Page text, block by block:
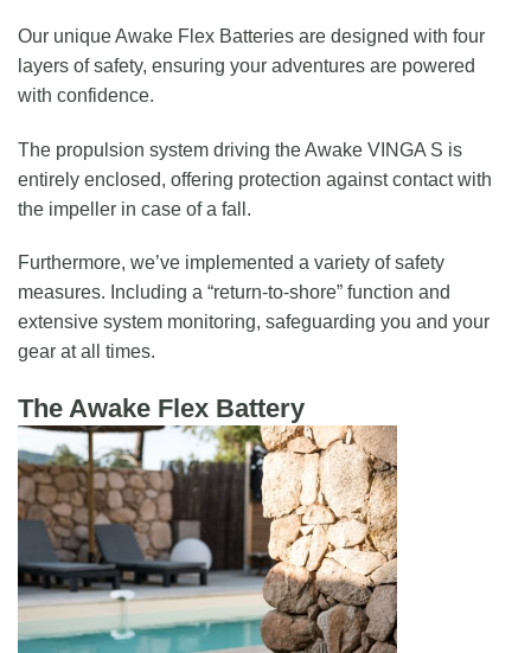
Our unique Awake Flex Batteries are designed with four
layers of safety, ensuring your adventures are powered
with confidence.
The propulsion system driving the Awake VINGA S is
entirely enclosed, offering protection against contact with
the impeller in case of a fall.
Furthermore, we’ve implemented a variety of safety
measures. Including a “return-to-shore” function and
extensive system monitoring, safeguarding you and your
gear at all times.
The Awake Flex Battery